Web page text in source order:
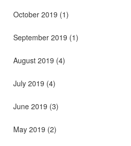
October 2019 (1)
September 2019 (1)
August 2019 (4)
July 2019 (4)
June 2019 (3)
May 2019 (2)